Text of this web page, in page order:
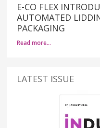
E-CO FLEX
AUTOMATED
PACKAGING
Read more…
LATEST ISSUE